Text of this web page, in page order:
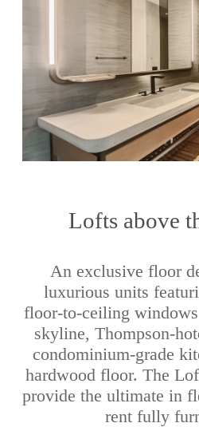
Lofts above
An exclusive floor
luxurious units
floor-to-ceiling
skyline, Thompson-
condominium-grade
hardwood floor. The
provide the ultimate in
rent fully